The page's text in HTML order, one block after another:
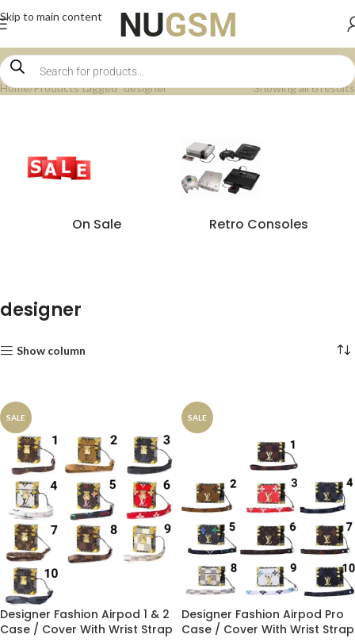
Skip to main content
Home Products tagged “designer” Showing all 6 results
On Sale Retro Consoles
designer
Show column
SALE
Designer Fashion Airpod 1 & 2
Case / Cover With Wrist Strap
SALE
Designer Fashion Airpod Pro
Case / Cover With Wrist Strap